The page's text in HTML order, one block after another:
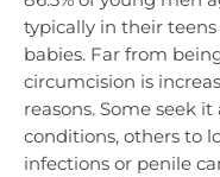
typically in their
babies. Far from
circumcision is
reasons. Some seek
conditions, others to
infections or penile